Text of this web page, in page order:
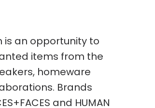
is an opportunity to
items from the
homeware
Brands
and HUMAN